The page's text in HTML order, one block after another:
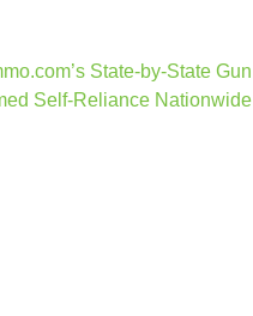
State-by-State Gun
Self-Reliance Nationwide